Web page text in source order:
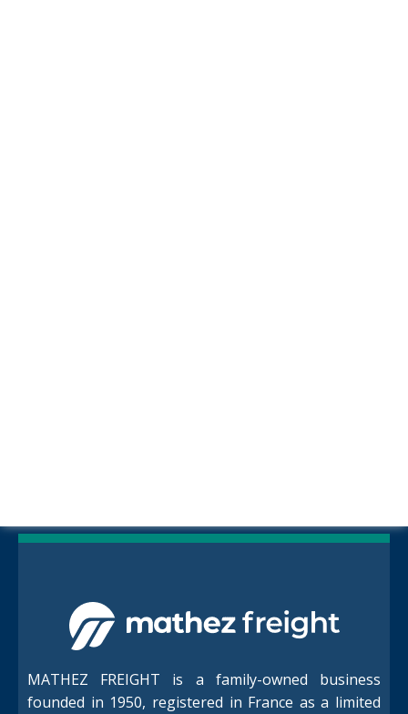
MATHEZ FREIGHT is a family-owned business
founded in 1950, registered in France as a limited